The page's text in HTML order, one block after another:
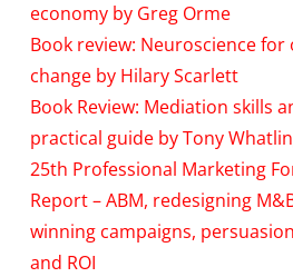
economy by Greg Orme
Book review: Neuroscience
change by Hilary Scarlett
Book Review: Mediation skills
practical guide by Tony
25th Professional Marketing
Report – ABM, redesigning
winning campaigns,
and ROI